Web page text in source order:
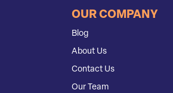
OUR COMPANY
Blog
About Us
Contact Us
Our Team